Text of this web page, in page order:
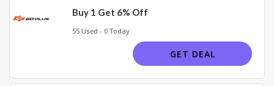
Buy 1 Get 6% Off
55 Used - 0 Today
GET DEAL